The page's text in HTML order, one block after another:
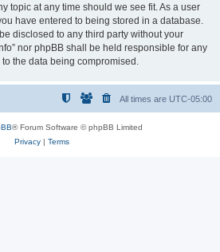
topic at any time should we see fit. As a user
have entered to being stored in a database.
disclosed to any third party without your
nor phpBB shall be held responsible for any
the data being compromised.
All times are UTC-05:00
® Forum Software © phpBB Limited
Privacy| Terms